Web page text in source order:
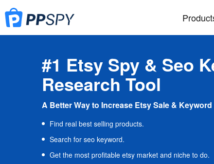
#1 Etsy Spy & Seo
Research Tool
A Better Way to Increase Etsy Sale &
Find real best selling products.
Search for seo keyword.
Get the most profitable etsy market and niche to do.